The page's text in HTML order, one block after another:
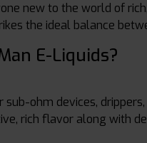
new to the world of
the ideal balance
E-Liquids?
sub-ohm devices,
rich flavor along with